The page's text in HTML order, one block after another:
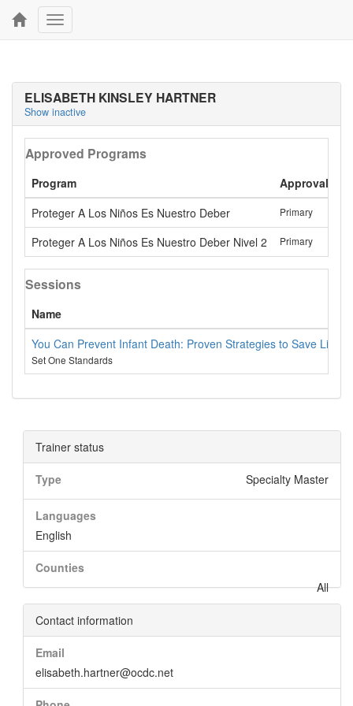
Toggle
navigation
ELISABETH KINSLEY HARTNER
Show inactive
Approved Programs
Program Approval
Proteger A Los Niños Es Nuestro Deber
Primary
Proteger A Los Niños Es Nuestro Deber Nivel 2
Primary
Sessions
Name
You Can Prevent Infant Death: Proven Strategies to Save Lives
Set One Standards
Trainer status
Type Specialty Master
Languages
English
Counties
All
Contact information
Email
elisabeth.hartner@ocdc.net